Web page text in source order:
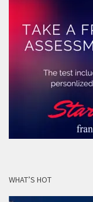
WHAT’S HOT